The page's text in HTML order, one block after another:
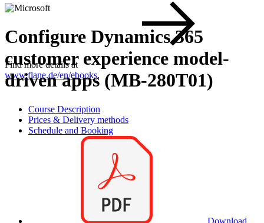
Find more details at
www.flane.de/en/ebooks.
Configure Dynamics 365
customer experience model-
driven apps (MB-280T01)
Course Description
Prices & Delivery methods
Schedule and Booking
Download